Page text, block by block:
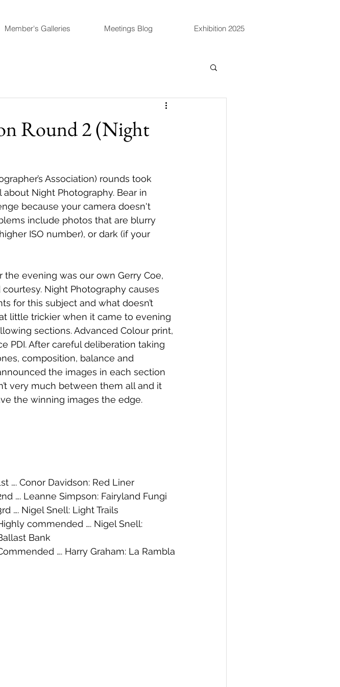
Member's Galleries Meetings Blog Exhibition 2025
Round 2 (Night
Association) rounds took
about Night Photography. Bear in
because your camera doesn't
include photos that are blurry
ISO number), or dark (if your
evening was our own Gerry Coe,
Night Photography causes
for this subject and what doesn’t
little trickier when it came to evening
sections. Advanced Colour print,
PDI. After careful deliberation taking
composition, balance and
the images in each section
very much between them all and it
the winning images the edge.
…. Conor Davidson: Red Liner
…. Leanne Simpson: Fairyland Fungi
…. Nigel Snell: Light Trails
commended …. Nigel Snell:
Bank
…. Harry Graham: La Rambla